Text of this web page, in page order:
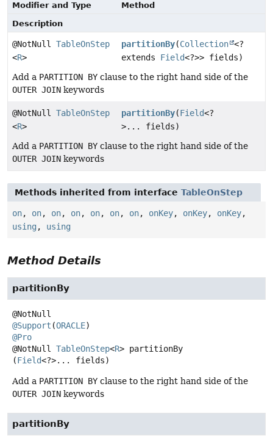
Modifier and Type
Method
Description
@NotNull TableOnStep
<R>
partitionBy(Collection <?
extends Field<?>> fields)
Add a PARTITION BY clause to the right hand side of the
OUTER JOIN keywords
@NotNull TableOnStep
<R>
partitionBy(Field<?
>... fields)
Add a PARTITION BY clause to the right hand side of the
OUTER JOIN keywords
Methods inherited from interface TableOnStep
on, on, on, on, on, on, on, onKey, onKey, onKey,
using , using
Method Details
partitionBy
@Support (ORACLE
@Pro
@NotNull TableOnStep<R> partitionBy
(Field<?>... fields)
Add a PARTITION BY clause to the right hand side of the
OUTER JOIN keywords
partitionBy